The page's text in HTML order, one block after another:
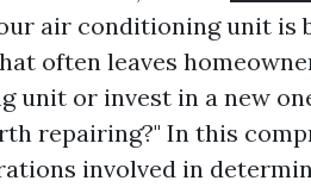
air conditioning unit is
often leaves
unit or invest in a new
repairing?" In this
involved in